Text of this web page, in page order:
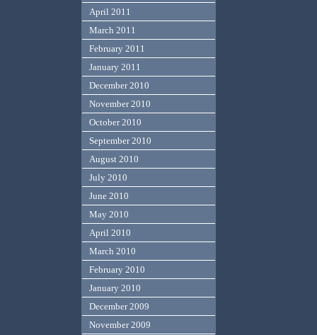
April 2011
March 2011
February 2011
January 2011
December 2010
November 2010
October 2010
September 2010
August 2010
July 2010
June 2010
May 2010
April 2010
March 2010
February 2010
January 2010
December 2009
November 2009